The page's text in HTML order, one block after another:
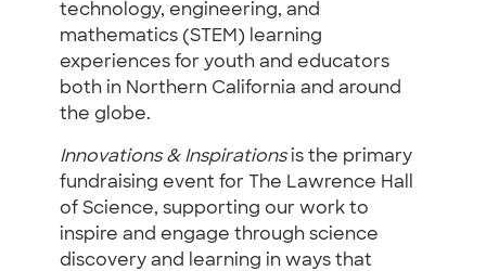
technology, engineering, and
mathematics (STEM) learning
experiences for youth and educators
both in Northern California and around
the globe.
Innovations & Inspirationsis the primary
fundraising event for The Lawrence Hall
of Science, supporting our work to
inspire and engage through science
discovery and learning in ways that